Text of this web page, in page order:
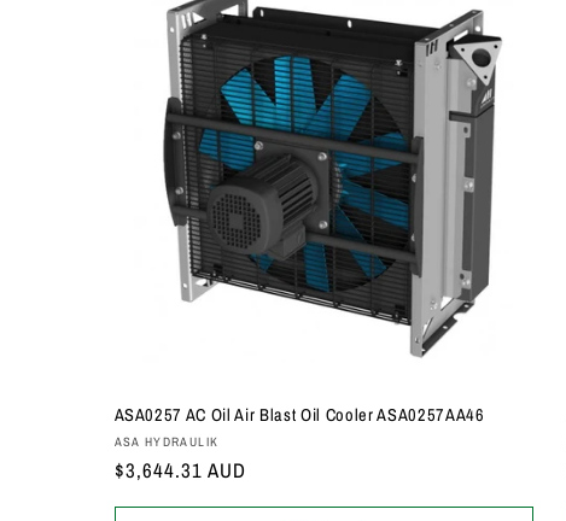
ASA0257 AC Oil Air Blast Oil Cooler ASA0257AA46
Vendor:
ASA HYDRAULIK
Regular
$3,644.31 AUD